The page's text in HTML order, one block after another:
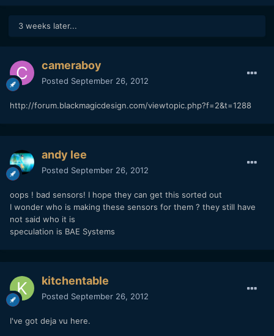
3 weeks later...
cameraboy
Posted September 26, 2012
http://forum.blackmagicdesign.com/viewtopic.php?f=2&t=1288
andy lee
Posted September 26, 2012
oops ! bad sensors! I hope they can get this sorted out
I wonder who is making these sensors for them ? they still have
not said who it is
speculation is BAE Systems
kitchentable
Posted September 26, 2012
I've got deja vu here.